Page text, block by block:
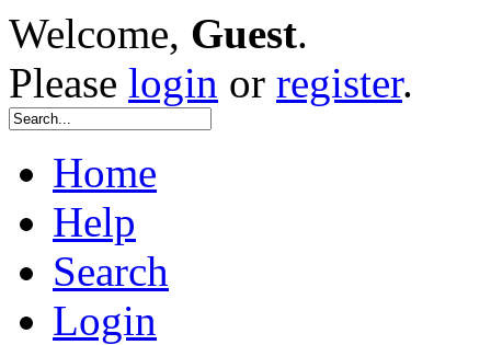
Welcome, Guest.
Please login or register.
Home
Help
Search
Login